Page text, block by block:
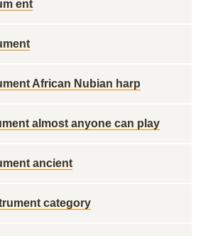
ent
African Nubian harp
almost anyone can play
ancient
category